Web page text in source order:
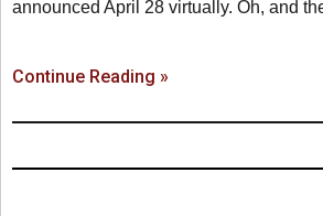
announced April 28 virtually. Oh, and
Continue Reading »